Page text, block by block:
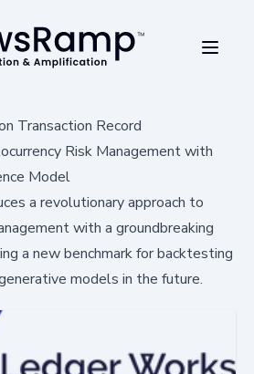
Transaction Record
Risk Management with
Model
a revolutionary approach to
with a groundbreaking
a new benchmark for backtesting
models in the future.